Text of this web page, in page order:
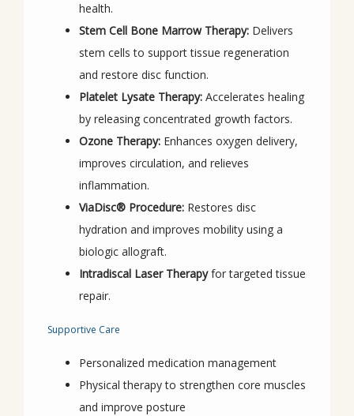
health.
Stem Cell Bone Marrow Therapy: Delivers
stem cells to support tissue regeneration
and restore disc function.
Platelet Lysate Therapy: Accelerates healing
by releasing concentrated growth factors.
Ozone Therapy: Enhances oxygen delivery,
improves circulation, and relieves
inflammation.
ViaDisc® Procedure: Restores disc
hydration and improves mobility using a
biologic allograft.
Intradiscal Laser Therapyfor targeted tissue
repair.
Supportive Care
Personalized medication management
Physical therapy to strengthen core muscles
and improve posture